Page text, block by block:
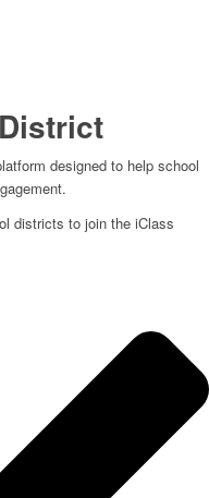
designed to help school
districts to join the iClass